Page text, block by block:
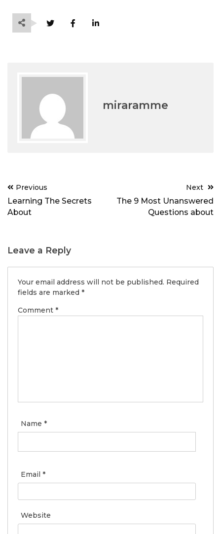
miraramme
Post
navigation
Previous
Learning The Secrets
About
Next
The 9 Most Unanswered
Questions about
Leave a Reply
Your email address will not be published. Required
fields are marked *
Comment *
Name *
Email *
Website